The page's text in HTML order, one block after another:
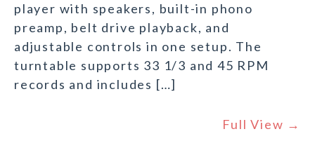
player with speakers, built-in phono
preamp, belt drive playback, and
adjustable controls in one setup. The
turntable supports 33 1/3 and 45 RPM
records and includes […]
Full View →